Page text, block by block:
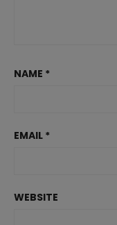
NAME *
EMAIL *
WEBSITE